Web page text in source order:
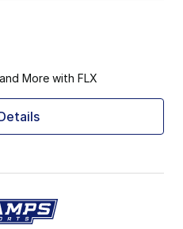
More with FLX